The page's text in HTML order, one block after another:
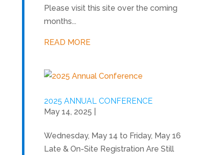
Please visit this site over the coming
months...
READ MORE
2025 ANNUAL CONFERENCE
May 14, 2025
Wednesday, May 14 to Friday, May 16
Late & On-Site Registration Are Still